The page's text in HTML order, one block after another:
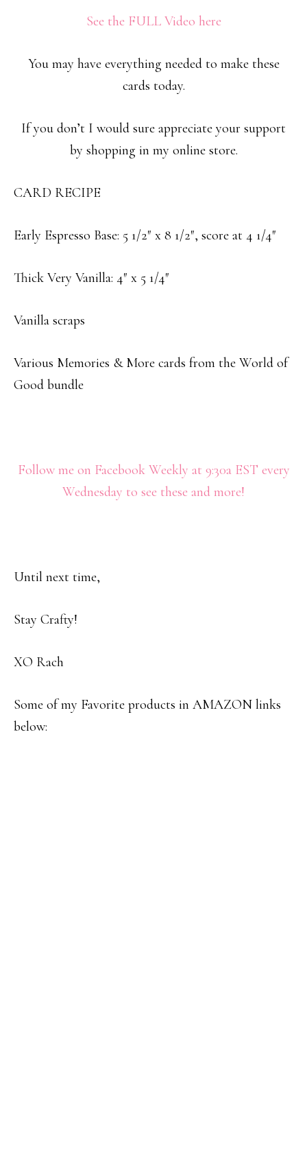
See the FULL Video here
You may have everything needed to make these
cards today.
If you don’t I would sure appreciate your support
by shopping in my online store.
CARD RECIPE
Early Espresso Base: 5 1/2″ x 8 1/2″, score at 4 1/4″
Thick Very Vanilla: 4″ x 5 1/4″
Vanilla scraps
Various Memories & More cards from the World of
Good bundle
Follow me on Facebook Weekly at 9:30a EST every
Wednesday to see these and more!
Until next time,
Stay Crafty!
XO Rach
Some of my Favorite products in AMAZON links
below: